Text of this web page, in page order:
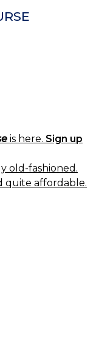
is here. Sign up
old-fashioned.
quite affordable.